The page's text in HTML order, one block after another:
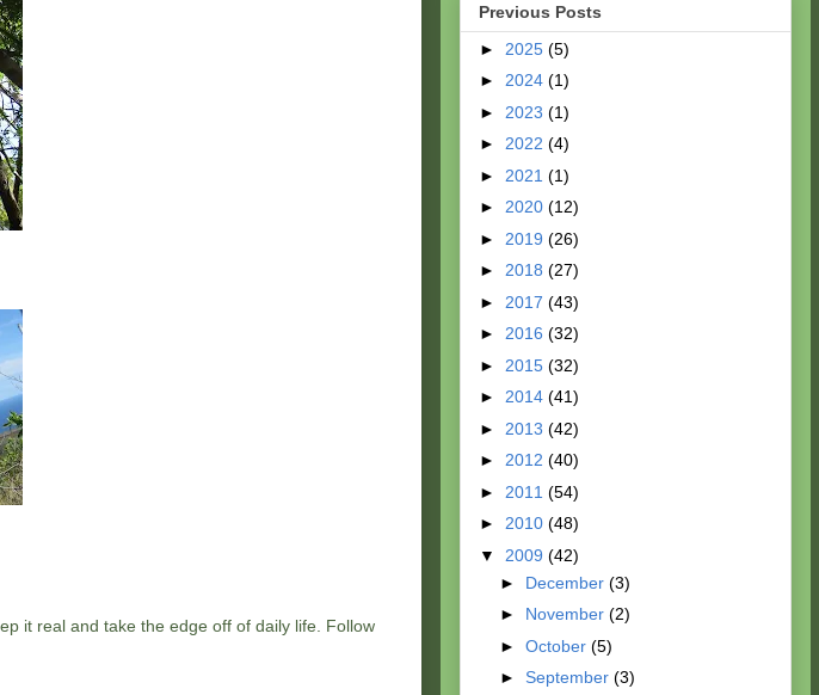
it real and take the edge off of daily life. Follow
Previous Posts
► 2025 (5)
► 2024 (1)
► 2023 (1)
► 2022 (4)
► 2021 (1)
► 2020 (12)
► 2019 (26)
► 2018 (27)
► 2017 (43)
► 2016 (32)
► 2015 (32)
► 2014 (41)
► 2013 (42)
► 2012 (40)
► 2011 (54)
► 2010 (48)
▼ 2009 (42)
► December (3)
► November (2)
► October (5)
► September (3)